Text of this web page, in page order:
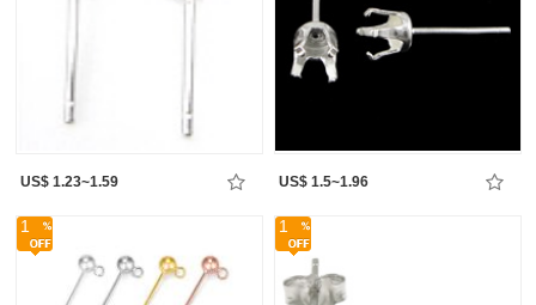
US$ 1.23~1.59 US$ 1.5~1.96
1 1